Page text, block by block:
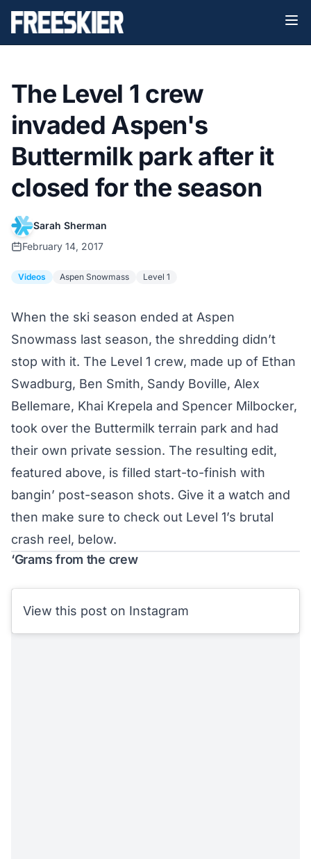
The Level 1 crew
invaded Aspen's
Buttermilk park after it
closed for the season
Sarah Sherman
February 14, 2017
Videos Aspen Snowmass Level 1
When the ski season ended at Aspen
Snowmass last season, the shredding didn’t
stop with it. The Level 1 crew, made up of Ethan
Swadburg, Ben Smith, Sandy Boville, Alex
Bellemare, Khai Krepela and Spencer Milbocker,
took over the Buttermilk terrain park and had
their own private session. The resulting edit,
featured above, is filled start-to-finish with
bangin’ post-season shots. Give it a watch and
then make sure to check out Level 1’s brutal
crash reel, below.
‘Grams from the crew
View this post on Instagram